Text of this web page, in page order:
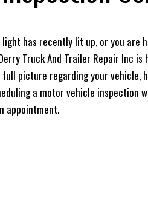
has recently lit up, or you are
Truck And Trailer Repair Inc
picture regarding your vehicle,
a motor vehicle inspection
appointment.